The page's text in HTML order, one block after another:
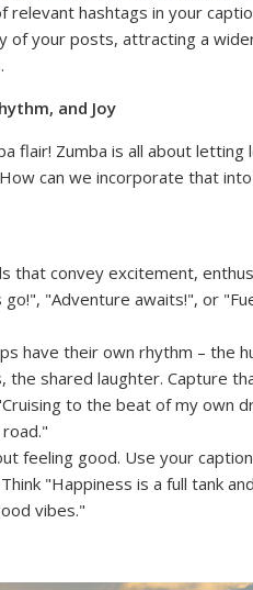
relevant hashtags in your
of your posts, attracting a
and Joy
flair! Zumba is all about letting
can we incorporate that
that convey excitement,
"Adventure awaits!", or
have their own rhythm – the
the shared laughter. Capture
to the beat of my own
feeling good. Use your
"Happiness is a full tank
vibes."